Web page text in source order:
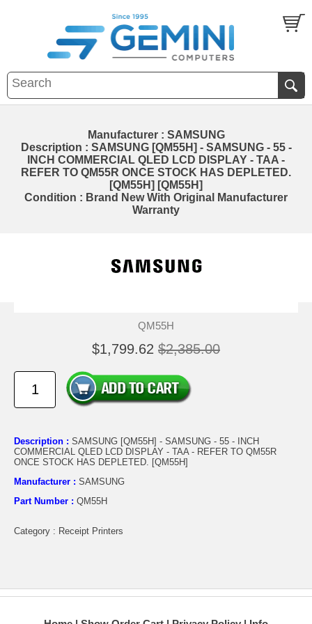
Manufacturer : SAMSUNG
Description : SAMSUNG [QM55H] - SAMSUNG - 55 -
INCH COMMERCIAL QLED LCD DISPLAY - TAA -
REFER TO QM55R ONCE STOCK HAS DEPLETED.
[QM55H] [QM55H]
Condition : Brand New With Original Manufacturer
Warranty
QM55H
$1,799.62 $2,385.00
Description : SAMSUNG [QM55H] - SAMSUNG - 55 - INCH
COMMERCIAL QLED LCD DISPLAY - TAA - REFER TO QM55R
ONCE STOCK HAS DEPLETED. [QM55H]
Manufacturer : SAMSUNG
Part Number : QM55H
Category : Receipt Printers